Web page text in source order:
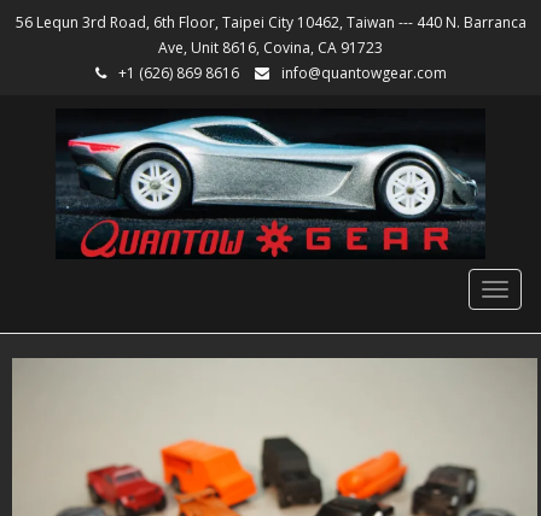
56 Lequn 3rd Road, 6th Floor, Taipei City 10462, Taiwan --- 440 N. Barranca
Ave, Unit 8616, Covina, CA 91723
+1 (626) 869 8616
info@quantowgear.com